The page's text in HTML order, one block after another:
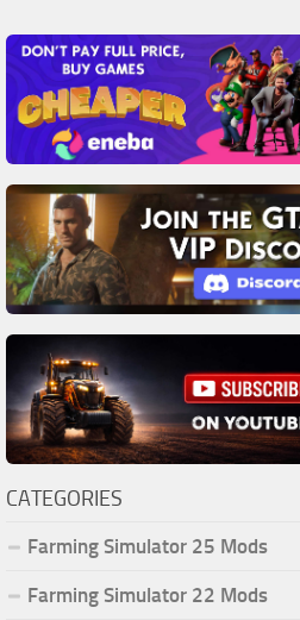
CATEGORIES
Farming Simulator 25 Mods
Farming Simulator 22 Mods